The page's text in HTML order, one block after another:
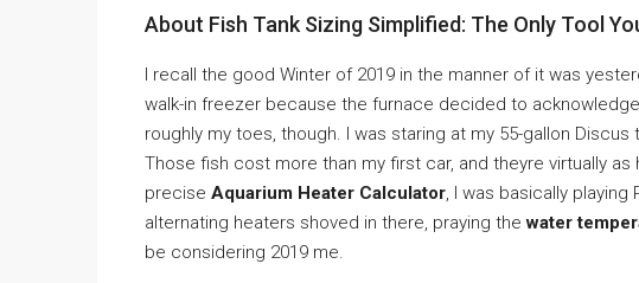
About Fish Tank Sizing Simplified: The Only Tool
I recall the good Winter of 2019 in the manner of it was
walk-in freezer because the furnace decided to
roughly my toes, though. I was staring at my 55-gallon
Those fish cost more than my first car, and theyre virtually
precise Aquarium Heater Calculator, I was basically
alternating heaters shoved in there, praying thewater
be considering 2019 me.